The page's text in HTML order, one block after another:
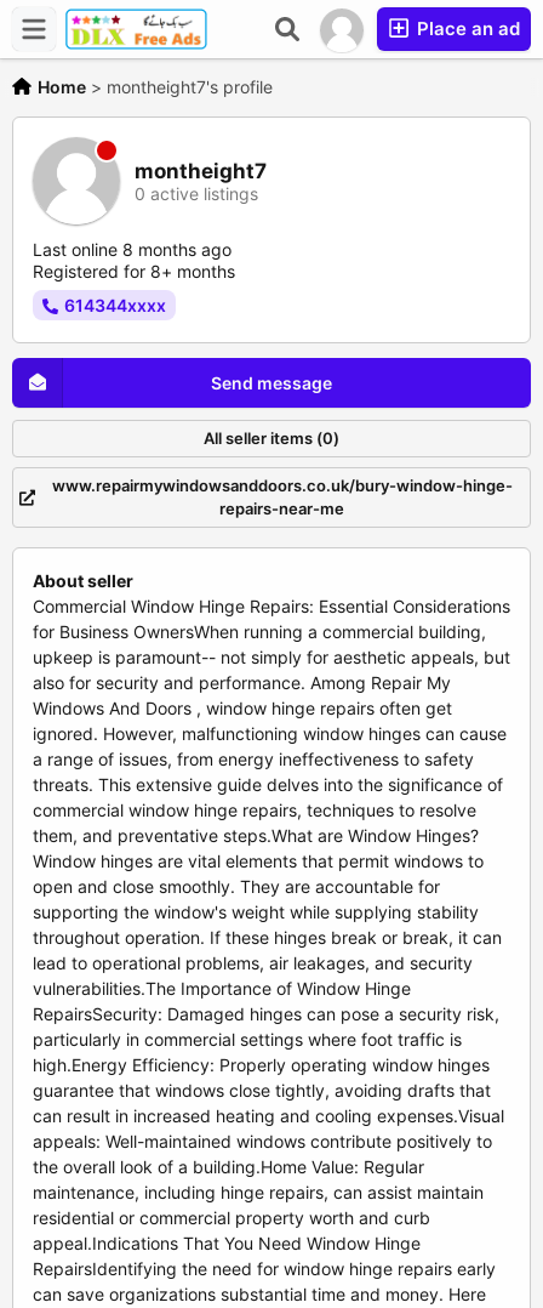
Place an ad
Home > montheight7's profile
montheight7
0 active listings
Last online 8 months ago
Registered for 8+ months
614344xxxx
Send message
All seller items (0)
www.repairmywindowsanddoors.co.uk/bury-window-hinge-
repairs-near-me
About seller
Commercial Window Hinge Repairs: Essential Considerations
for Business OwnersWhen running a commercial building,
upkeep is paramount-- not simply for aesthetic appeals, but
also for security and performance. Among Repair My
Windows And Doors , window hinge repairs often get
ignored. However, malfunctioning window hinges can cause
a range of issues, from energy ineffectiveness to safety
threats. This extensive guide delves into the significance of
commercial window hinge repairs, techniques to resolve
them, and preventative steps.What are Window Hinges?
Window hinges are vital elements that permit windows to
open and close smoothly. They are accountable for
supporting the window's weight while supplying stability
throughout operation. If these hinges break or break, it can
lead to operational problems, air leakages, and security
vulnerabilities.The Importance of Window Hinge
RepairsSecurity: Damaged hinges can pose a security risk,
particularly in commercial settings where foot traffic is
high.Energy Efficiency: Properly operating window hinges
guarantee that windows close tightly, avoiding drafts that
can result in increased heating and cooling expenses.Visual
appeals: Well-maintained windows contribute positively to
the overall look of a building.Home Value: Regular
maintenance, including hinge repairs, can assist maintain
residential or commercial property worth and curb
appeal.Indications That You Need Window Hinge
RepairsIdentifying the need for window hinge repairs early
can save organizations substantial time and money. Here